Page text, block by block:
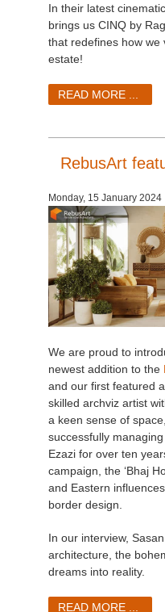
In their latest
brings us CINQ by
that redefines how we
estate!
READ MORE ...
RebusArt
Monday, 15 January 2024
We are proud to
newest addition to the
and our first featured
skilled archviz artist
a keen sense of
successfully
Ezazi for over ten
campaign, the ‘Bhaj
and Eastern
border design.
In our interview,
architecture, the
dreams into reality.
READ MORE ...